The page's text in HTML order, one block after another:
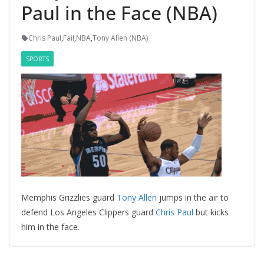
Paul in the Face (NBA)
Chris Paul,Fail,NBA,Tony Allen (NBA)
SPORTS
Memphis Grizzlies guard Tony Allen jumps in the air to
defend Los Angeles Clippers guard Chris Paul but kicks
him in the face.